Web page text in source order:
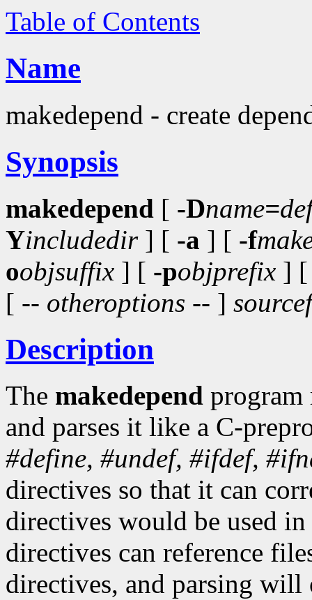
Table of Contents
Name
makedepend - create
Synopsis
makedepend [ -Dname=
Yincludedir] [ -a ] [ -f
oobjsuffix ] [ -pobjprefix ]
[ -- otheroptions -- ]
Description
The makedepend program
and parses it like a C-
#define, #undef, #ifdef,
directives so that it can
directives would be used
directives can reference
directives, and parsing will